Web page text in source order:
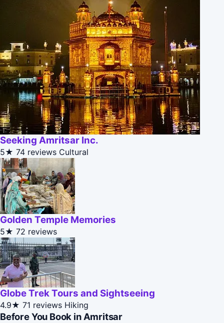
Seeking Amritsar Inc.
5★ 74 reviews Cultural
Golden Temple Memories
5★ 72 reviews
Globe Trek Tours and Sightseeing
4.9★ 71 reviews Hiking
Before You Book in Amritsar